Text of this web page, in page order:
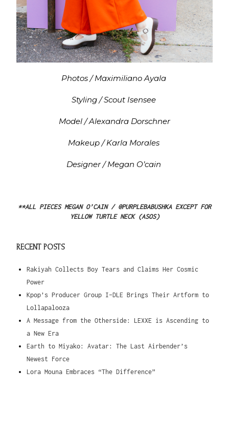
Photos / Maximiliano Ayala
Styling / Scout Isensee
Model / Alexandra Dorschner
Makeup / Karla Morales
Designer / Megan O’cain
**ALL PIECES MEGAN O’CAIN / @PURPLEBABUSHKA EXCEPT FOR
YELLOW TURTLE NECK (ASOS)
RECENT POSTS
Rakiyah Collects Boy Tears and Claims Her Cosmic
Power
Kpop’s Producer Group I-DLE Brings Their Artform to
Lollapalooza
A Message from the Otherside: LEXXE is Ascending to
a New Era
Earth to Miyako: Avatar: The Last Airbender’s
Newest Force
Lora Mouna Embraces “The Difference”